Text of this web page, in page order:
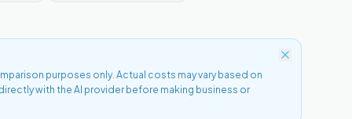
purposes only. Actual costs may vary based on
with the AI provider before making business or